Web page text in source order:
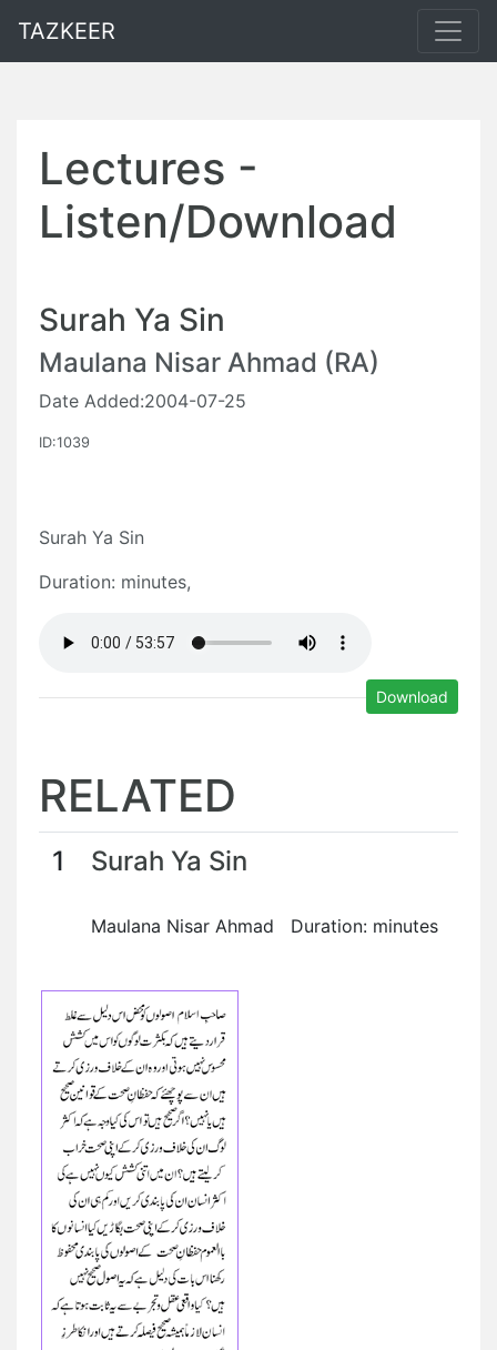
TAZKEER
Lectures -
Listen/Download
Surah Ya Sin
Maulana Nisar Ahmad (RA)
Date Added:2004-07-25
ID:1039
Surah Ya Sin
Duration: minutes,
Download
RELATED
1 Surah Ya Sin
Maulana Nisar Ahmad Duration: minutes